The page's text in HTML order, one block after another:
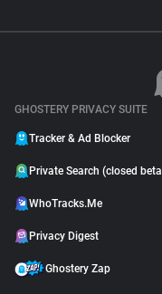
GHOSTERY PRIVACY SUITE
Tracker & Ad Blocker
Private Search (closed
WhoTracks.Me
Privacy Digest
Ghostery Zap